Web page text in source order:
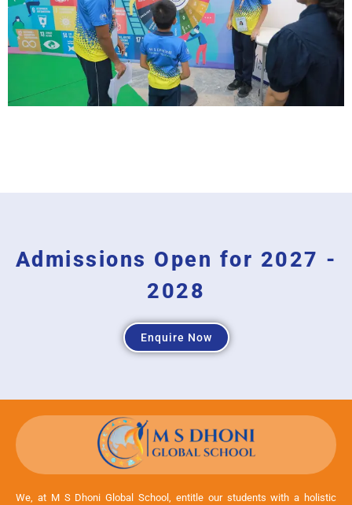
Admissions Open for 2027 -
2028
Enquire Now
We, at M S Dhoni Global School, entitle our students with a holistic